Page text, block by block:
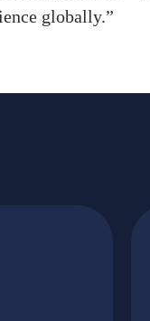
globally.”